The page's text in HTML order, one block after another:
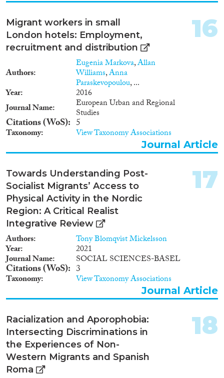
Migrant workers in small
London hotels: Employment,
recruitment and distribution
Authors
Eugenia Markova,Allan
Williams,Anna
Paraskevopoulou, ...
Year
2016
Journal Name
European Urban and Regional
Studies
Citations (WoS) 5
Taxonomy View Taxonomy Associations
16
Journal Article
Towards Understanding Post-
Socialist Migrants’ Access to
Physical Activity in the Nordic
Region: A Critical Realist
Integrative Review
Authors Tony Blomqvist Mickelsson
Year 2021
Journal Name SOCIAL SCIENCES-BASEL
Citations (WoS) 3
Taxonomy View Taxonomy Associations
17
Journal Article
Racialization and Aporophobia:
Intersecting Discriminations in
the Experiences of Non-
Western Migrants and Spanish
Roma
18